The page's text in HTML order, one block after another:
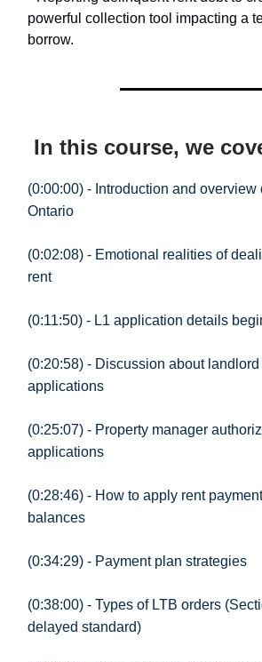
powerful collection tool impacting a
borrow.
In this course, we
(0:00:00) - Introduction and overview
Ontario
(0:02:08) - Emotional realities of
rent
(0:11:50) - L1 application details
(0:20:58) - Discussion about
applications
(0:25:07) - Property manager
applications
(0:28:46) - How to apply rent
balances
(0:34:29) - Payment plan strategies
(0:38:00) - Types of LTB orders
delayed standard)